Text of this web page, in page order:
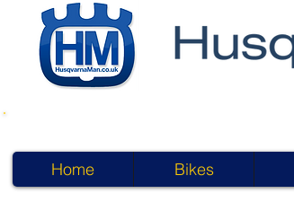
Home Bikes